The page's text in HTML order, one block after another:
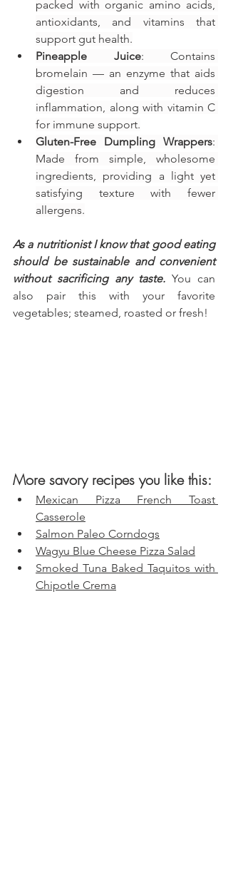
packed with organic amino acids,
antioxidants, and vitamins that
support gut health.
Pineapple Juice: Contains
bromelain — an enzyme that aids
digestion and reduces
inflammation, along with vitamin C
for immune support.
Gluten-Free Dumpling Wrappers:
Made from simple, wholesome
ingredients, providing a light yet
satisfying texture with fewer
allergens.
As a nutritionist I know that good eating
should be sustainable and convenient
without sacrificing any taste. You can
also pair this with your favorite
vegetables; steamed, roasted or fresh!
More savory recipes you like this:
Mexican Pizza French Toast
Casserole
Salmon Paleo Corndogs
Wagyu Blue Cheese Pizza Salad
Smoked Tuna Baked Taquitos with
Chipotle Crema